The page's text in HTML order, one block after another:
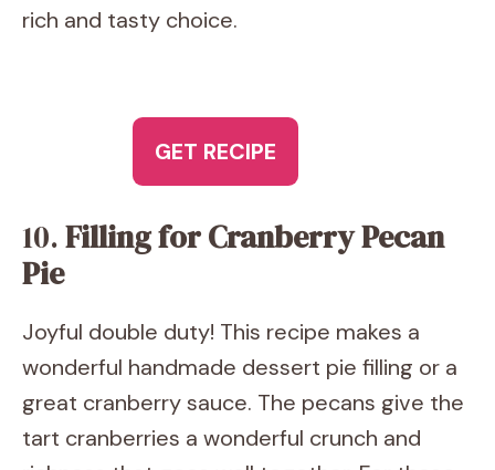
rich and tasty choice.
GET RECIPE
10.Filling for Cranberry Pecan
Pie
Joyful double duty! This recipe makes a
wonderful handmade dessert pie filling or a
great cranberry sauce. The pecans give the
tart cranberries a wonderful crunch and